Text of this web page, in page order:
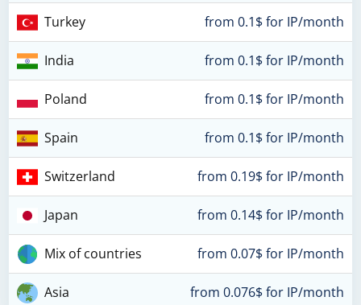
Turkey from 0.1$ for IP/month
India from 0.1$ for IP/month
Poland from 0.1$ for IP/month
Spain from 0.1$ for IP/month
Switzerland from 0.19$ for IP/month
Japan from 0.14$ for IP/month
Mix of countries from 0.07$ for IP/month
Asia from 0.076$ for IP/month